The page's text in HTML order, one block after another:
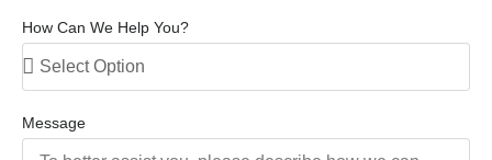
How Can We Help You?
Message